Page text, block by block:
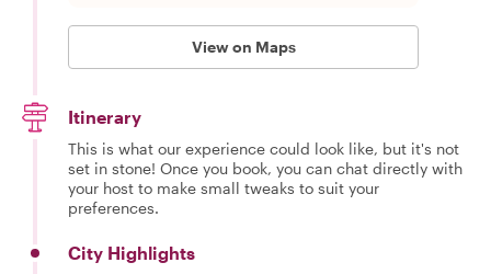
View on Maps
Itinerary
This is what our experience could look like, but it's not
set in stone! Once you book, you can chat directly with
your host to make small tweaks to suit your
preferences.
City Highlights